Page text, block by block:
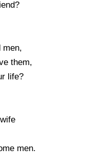
men,
them,
life?
men.